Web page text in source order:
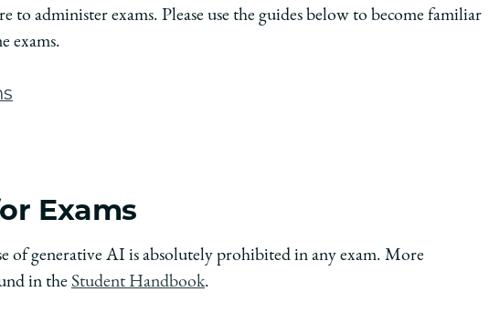
to administer exams. Please use the guides below to become familiar
exams.
Exams
of generative AI is absolutely prohibited in any exam. More
in the Student Handbook.